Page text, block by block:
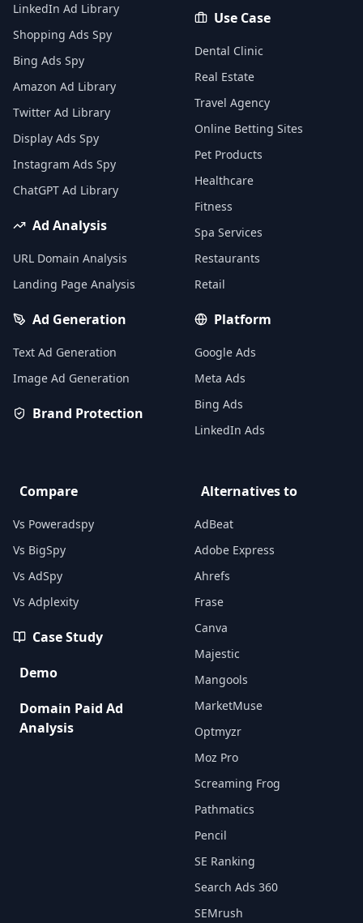
LinkedIn Ad Library
Shopping Ads Spy
Bing Ads Spy
Amazon Ad Library
Twitter Ad Library
Display Ads Spy
Instagram Ads Spy
ChatGPT Ad Library
Ad Analysis
URL Domain Analysis
Landing Page Analysis
Ad Generation
Text Ad Generation
Image Ad Generation
Brand Protection
Use Case
Dental Clinic
Real Estate
Travel Agency
Online Betting Sites
Pet Products
Healthcare
Fitness
Spa Services
Restaurants
Retail
Platform
Google Ads
Meta Ads
Bing Ads
LinkedIn Ads
Compare
Vs Poweradspy
Vs BigSpy
Vs AdSpy
Vs Adplexity
Case Study
Demo
Domain Paid Ad
Analysis
Alternatives to
AdBeat
Adobe Express
Ahrefs
Frase
Canva
Majestic
Mangools
MarketMuse
Optmyzr
Moz Pro
Screaming Frog
Pathmatics
Pencil
SE Ranking
Search Ads 360
SEMrush